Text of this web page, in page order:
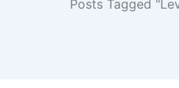
Posts Tagged